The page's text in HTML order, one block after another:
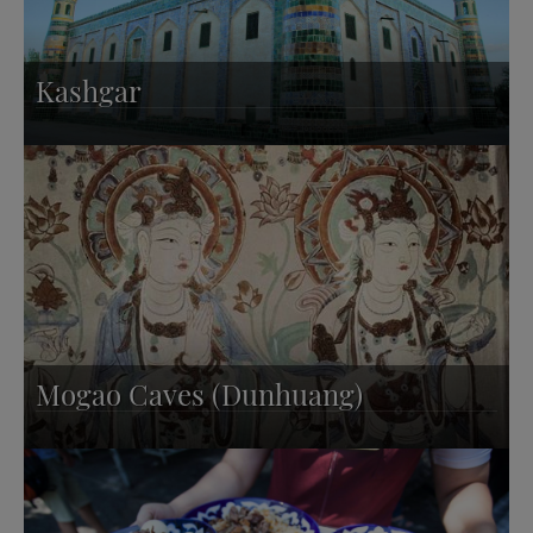
Kashgar
Mogao Caves (Dunhuang)